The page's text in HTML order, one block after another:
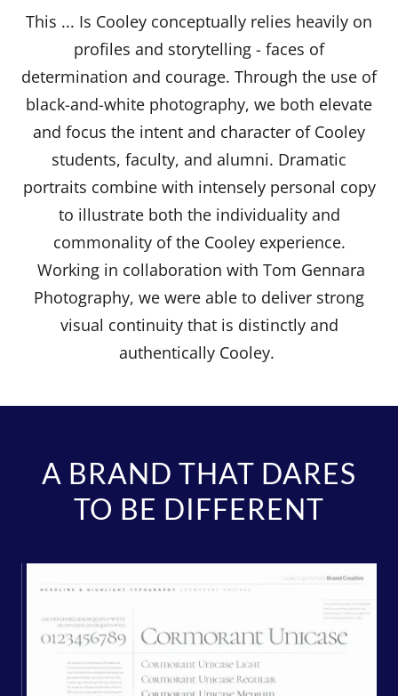
This ... Is Cooley conceptually relies heavily on
profiles and storytelling - faces of
determination and courage. Through the use of
black-and-white photography, we both elevate
and focus the intent and character of Cooley
students, faculty, and alumni. Dramatic
portraits combine with intensely personal copy
to illustrate both the individuality and
commonality of the Cooley experience.
Working in collaboration with Tom Gennara
Photography, we were able to deliver strong
visual continuity that is distinctly and
authentically Cooley.
A BRAND THAT DARES
TO BE DIFFERENT